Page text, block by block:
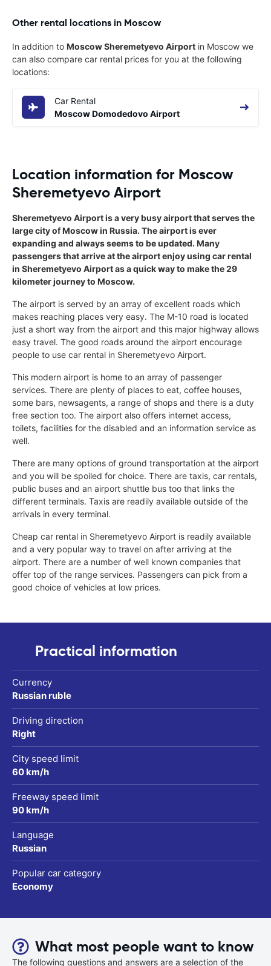
Other rental locations in Moscow
In addition to Moscow Sheremetyevo Airport in Moscow we
can also compare car rental prices for you at the following
locations:
Car Rental
Moscow Domodedovo Airport
Location information for Moscow
Sheremetyevo Airport
Sheremetyevo Airport is a very busy airport that serves the
large city of Moscow in Russia. The airport is ever
expanding and always seems to be updated. Many
passengers that arrive at the airport enjoy using car rental
in Sheremetyevo Airport as a quick way to make the 29
kilometer journey to Moscow.
The airport is served by an array of excellent roads which
makes reaching places very easy. The M-10 road is located
just a short way from the airport and this major highway allows
easy travel. The good roads around the airport encourage
people to use car rental in Sheremetyevo Airport.
This modern airport is home to an array of passenger
services. There are plenty of places to eat, coffee houses,
some bars, newsagents, a range of shops and there is a duty
free section too. The airport also offers internet access,
toilets, facilities for the disabled and an information service as
well.
There are many options of ground transportation at the airport
and you will be spoiled for choice. There are taxis, car rentals,
public buses and an airport shuttle bus too that links the
different terminals. Taxis are readily available outside of the
arrivals in every terminal.
Cheap car rental in Sheremetyevo Airport is readily available
and a very popular way to travel on after arriving at the
airport. There are a number of well known companies that
offer top of the range services. Passengers can pick from a
good choice of vehicles at low prices.
Practical information
Currency
Russian ruble
Driving direction
Right
City speed limit
60 km/h
Freeway speed limit
90 km/h
Language
Russian
Popular car category
Economy
What most people want to know
The following questions and answers are a selection of the